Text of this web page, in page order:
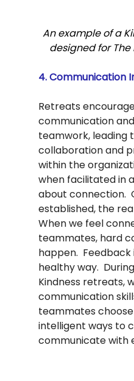
An example of a
designed for
4. Communication
Retreats
communication
teamwork, leading
collaboration and
within the
when facilitated in
about connection.
established, the
When we feel
teammates, hard
happen.
healthy way.
Kindness retreats,
communication
teammates
intelligent ways to
communicate with